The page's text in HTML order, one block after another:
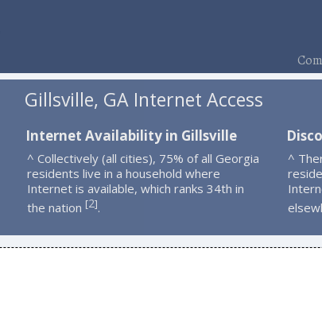
Gillsville, GA Internet Access
Internet Availability in Gillsville
^ Collectively (all cities), 75% of all Georgia
residents live in a household where
Internet is available, which ranks 34th in
the nation [2].
^